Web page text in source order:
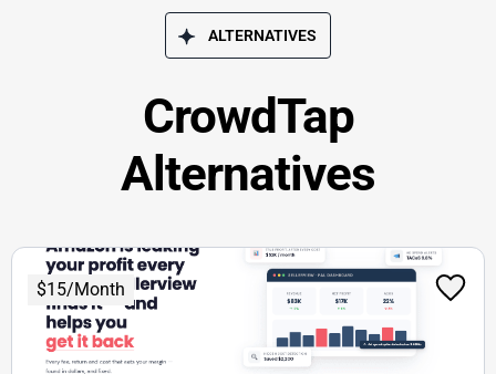
ALTERNATIVES
CrowdTap
Alternatives
$15/Month